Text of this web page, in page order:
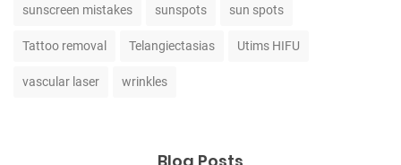
sunscreen mistakes sunspots sun spots
Tattoo removal Telangiectasias Utims HIFU
vascular laser wrinkles